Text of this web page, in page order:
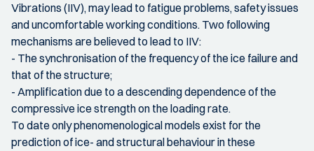
Vibrations (IIV), may lead to fatigue problems, safety issues
and uncomfortable working conditions. Two following
mechanisms are believed to lead to IIV:
- The synchronisation of the frequency of the ice failure and
that of the structure;
- Amplification due to a descending dependence of the
compressive ice strength on the loading rate.
To date only phenomenological models exist for the
prediction of ice- and structural behaviour in these